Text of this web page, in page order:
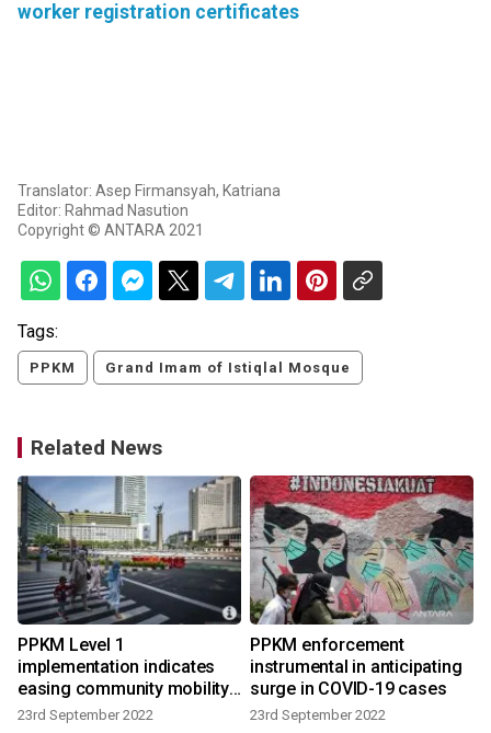
worker registration certificates
Translator: Asep Firmansyah, Katriana
Editor: Rahmad Nasution
Copyright © ANTARA 2021
Tags:
PPKM Grand Imam of Istiqlal Mosque
Related News
PPKM Level 1
implementation indicates
easing community mobility:
govt
23rd September 2022
PPKM enforcement
instrumental in anticipating
surge in COVID-19 cases
23rd September 2022